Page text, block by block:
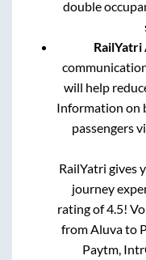
double
will help
Information on
passengers
RailYatri gives
journey
rating of 4.5!
from Aluvato
Paytm,